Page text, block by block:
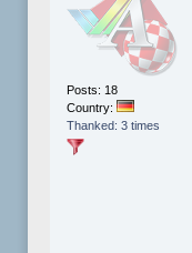
Posts: 18
Country:
Thanked: 3 times